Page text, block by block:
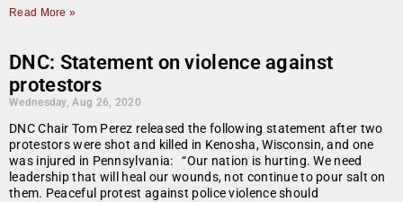
Read More »
DNC: Statement on violence against
protestors
Wednesday, Aug 26, 2020
DNC Chair Tom Perez released the following statement after two
protestors were shot and killed in Kenosha, Wisconsin, and one
was injured in Pennsylvania: “Our nation is hurting. We need
leadership that will heal our wounds, not continue to pour salt on
them. Peaceful protest against police violence should